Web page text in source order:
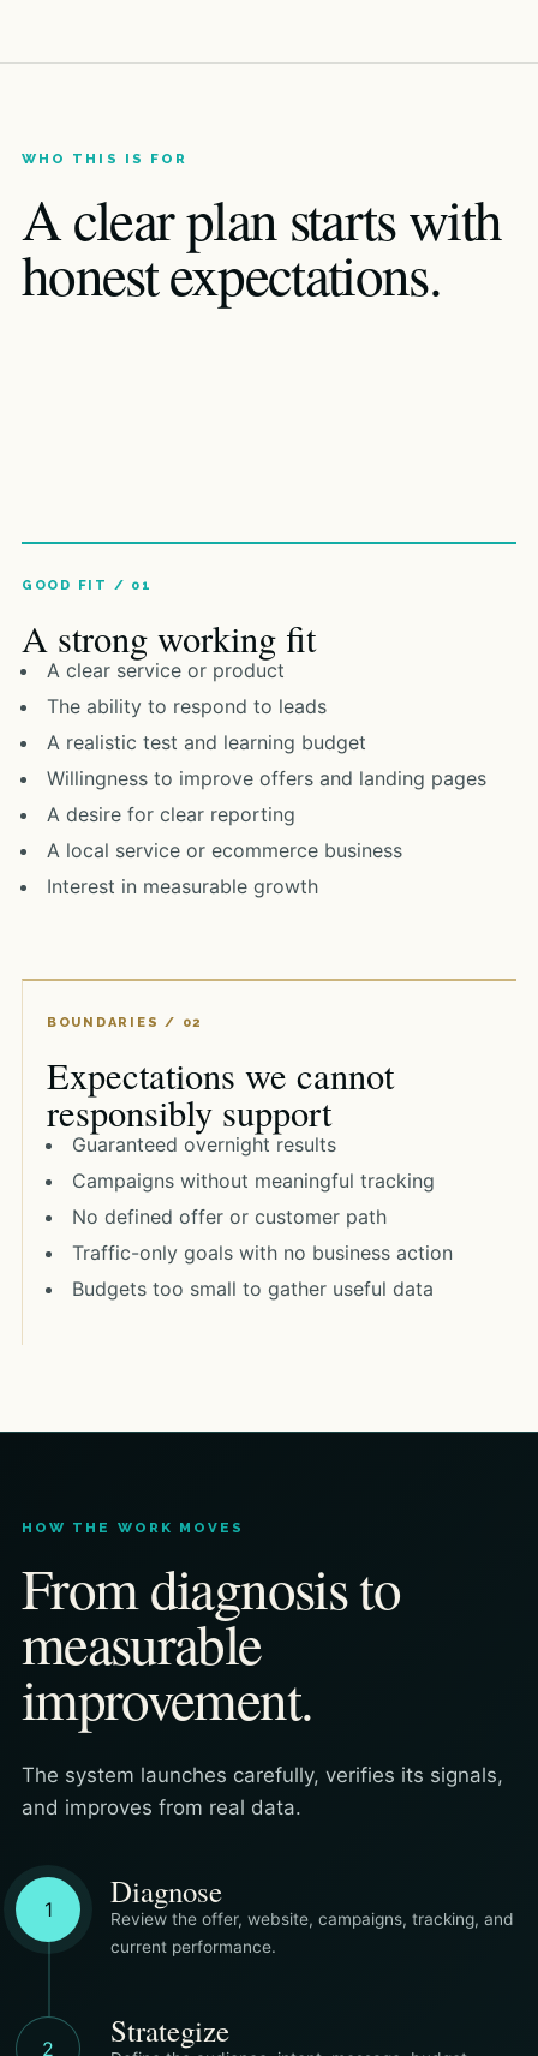
WHO THIS IS FOR
A clear plan starts with
honest expectations.
A strong working fit
A clear service or product
The ability to respond to leads
A realistic test and learning budget
Willingness to improve offers and landing pages
A desire for clear reporting
A local service or ecommerce business
Interest in measurable growth
Expectations we cannot
responsibly support
Guaranteed overnight results
Campaigns without meaningful tracking
No defined offer or customer path
Traffic-only goals with no business action
Budgets too small to gather useful data
HOW THE WORK MOVES
From diagnosis to
measurable
improvement.
The system launches carefully, verifies its signals,
and improves from real data.
1 Diagnose
Review the offer, website, campaigns, tracking, and
current performance.
2 Strategize